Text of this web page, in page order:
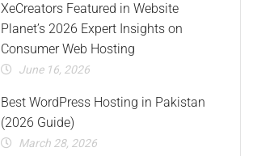
XeCreators Featured in Website
Planet’s 2026 Expert Insights on
Consumer Web Hosting
June 16, 2026
Best WordPress Hosting in Pakistan
(2026 Guide)
March 28, 2026